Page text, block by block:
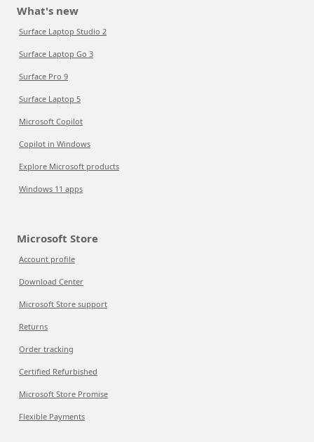
What's new
Surface Laptop Studio 2
Surface Laptop Go 3
Surface Pro 9
Surface Laptop 5
Microsoft Copilot
Copilot in Windows
Explore Microsoft products
Windows 11 apps
Microsoft Store
Account profile
Download Center
Microsoft Store support
Returns
Order tracking
Certified Refurbished
Microsoft Store Promise
Flexible Payments